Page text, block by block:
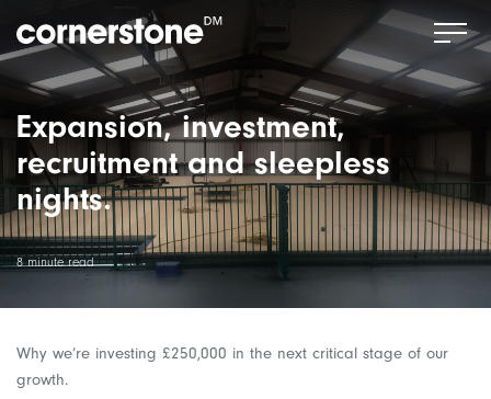
Expansion, investment,
recruitment and sleepless
nights.
8 minute read
Why we’re investing £250,000 in the next critical stage of our
growth.